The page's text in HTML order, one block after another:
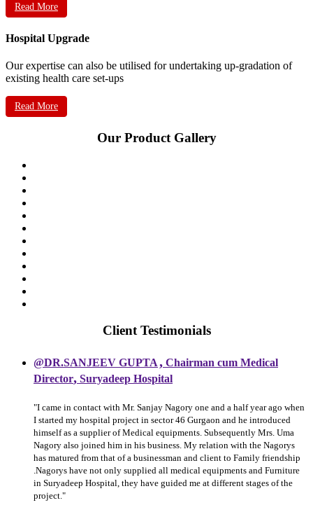
Read More
Hospital Upgrade
Our expertise can also be utilised for undertaking up-gradation of
existing health care set-ups
Read More
Our Product Gallery
Client Testimonials
@DR.SANJEEV GUPTA, Chairman cum Medical
Director, Suryadeep Hospital
"I came in contact with Mr. Sanjay Nagory one and a half year ago when
I started my hospital project in sector 46 Gurgaon and he introduced
himself as a supplier of Medical equipments. Subsequently Mrs. Uma
Nagory also joined him in his business. My relation with the Nagorys
has matured from that of a businessman and client to Family friendship
.Nagorys have not only supplied all medical equipments and Furniture
in Suryadeep Hospital, they have guided me at different stages of the
project."